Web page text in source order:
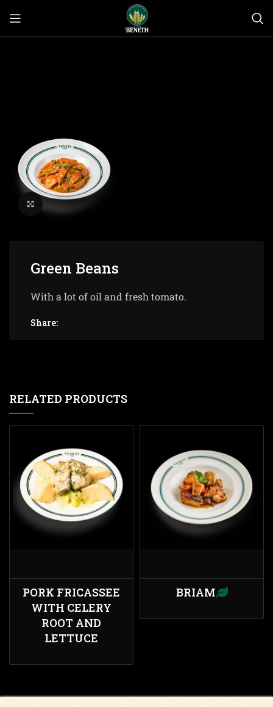
Green Beans
With a lot of oil and fresh tomato.
Share:
RELATED PRODUCTS
PORK FRICASSEE
WITH CELERY
ROOT AND
LETTUCE
BRIAM